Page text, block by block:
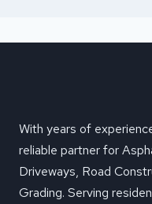
With years of
reliable partner for
Driveways, Road
Grading. Serving